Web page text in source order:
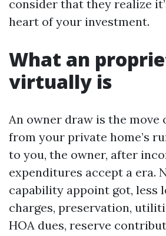
consider that they realize
heart of your investment.
What an
virtually is
An owner draw is the move
from your private home’s
to you, the owner, after
expenditures accept a era.
capability appoint got, less
charges, preservation,
HOA dues, reserve